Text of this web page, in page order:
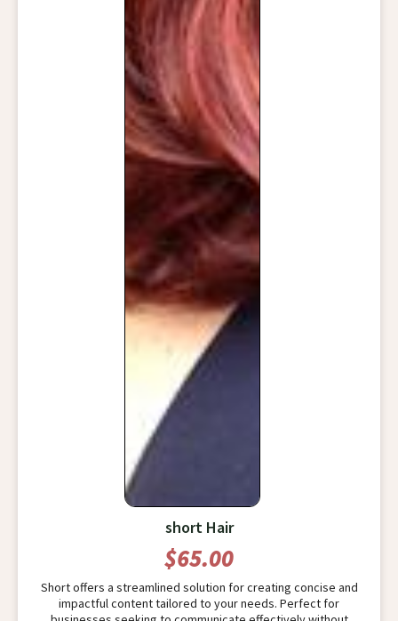
short Hair
$65.00
Short offers a streamlined solution for creating concise and
impactful content tailored to your needs. Perfect for